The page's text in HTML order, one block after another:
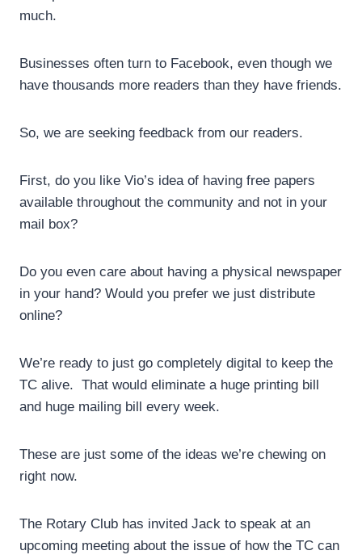
much.
Businesses often turn to Facebook, even though we
have thousands more readers than they have friends.
So, we are seeking feedback from our readers.
First, do you like Vio’s idea of having free papers
available throughout the community and not in your
mail box?
Do you even care about having a physical newspaper
in your hand? Would you prefer we just distribute
online?
We’re ready to just go completely digital to keep the
TC alive. That would eliminate a huge printing bill
and huge mailing bill every week.
These are just some of the ideas we’re chewing on
right now.
The Rotary Club has invited Jack to speak at an
upcoming meeting about the issue of how the TC can